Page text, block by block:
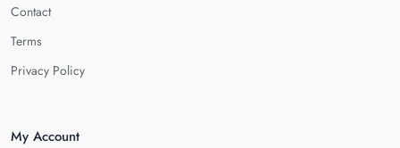
Contact
Terms
Privacy Policy
My Account